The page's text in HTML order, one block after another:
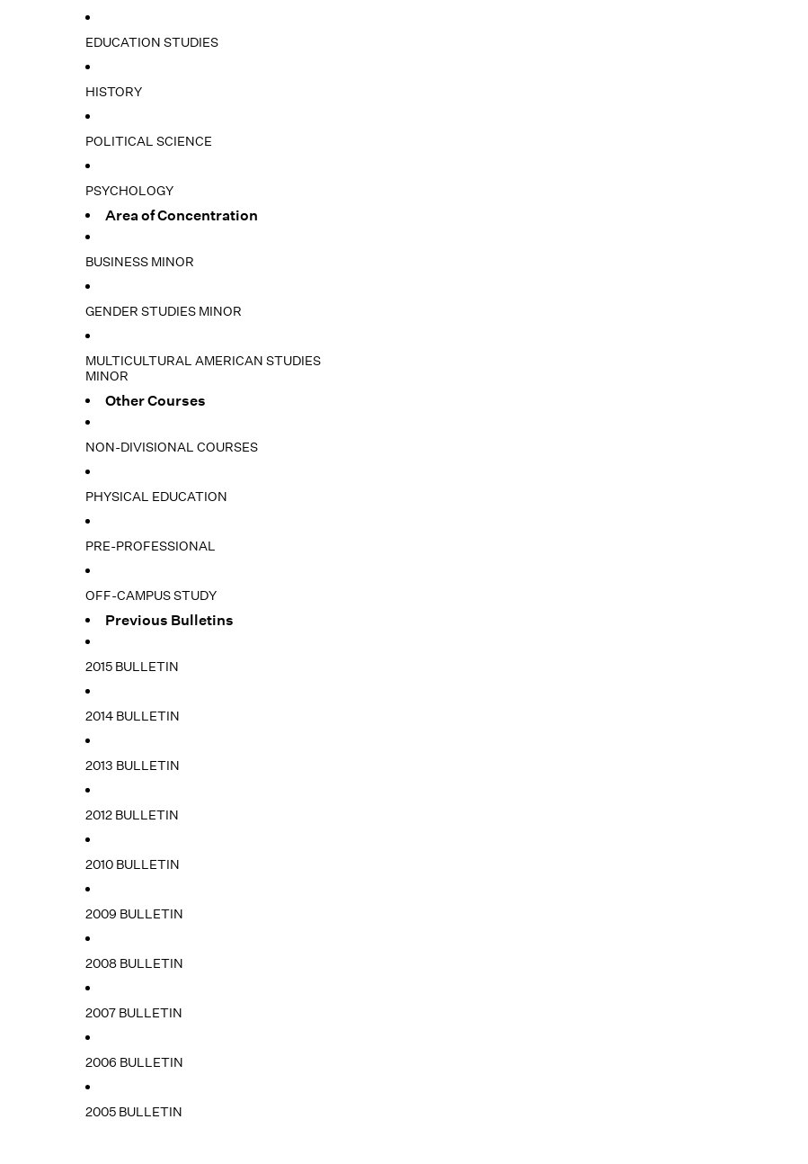
EDUCATION STUDIES
HISTORY
POLITICAL SCIENCE
PSYCHOLOGY
Area of Concentration
BUSINESS MINOR
GENDER STUDIES MINOR
MULTICULTURAL AMERICAN STUDIES
MINOR
Other Courses
NON-DIVISIONAL COURSES
PHYSICAL EDUCATION
PRE-PROFESSIONAL
OFF-CAMPUS STUDY
Previous Bulletins
2015 BULLETIN
2014 BULLETIN
2013 BULLETIN
2012 BULLETIN
2010 BULLETIN
2009 BULLETIN
2008 BULLETIN
2007 BULLETIN
2006 BULLETIN
2005 BULLETIN